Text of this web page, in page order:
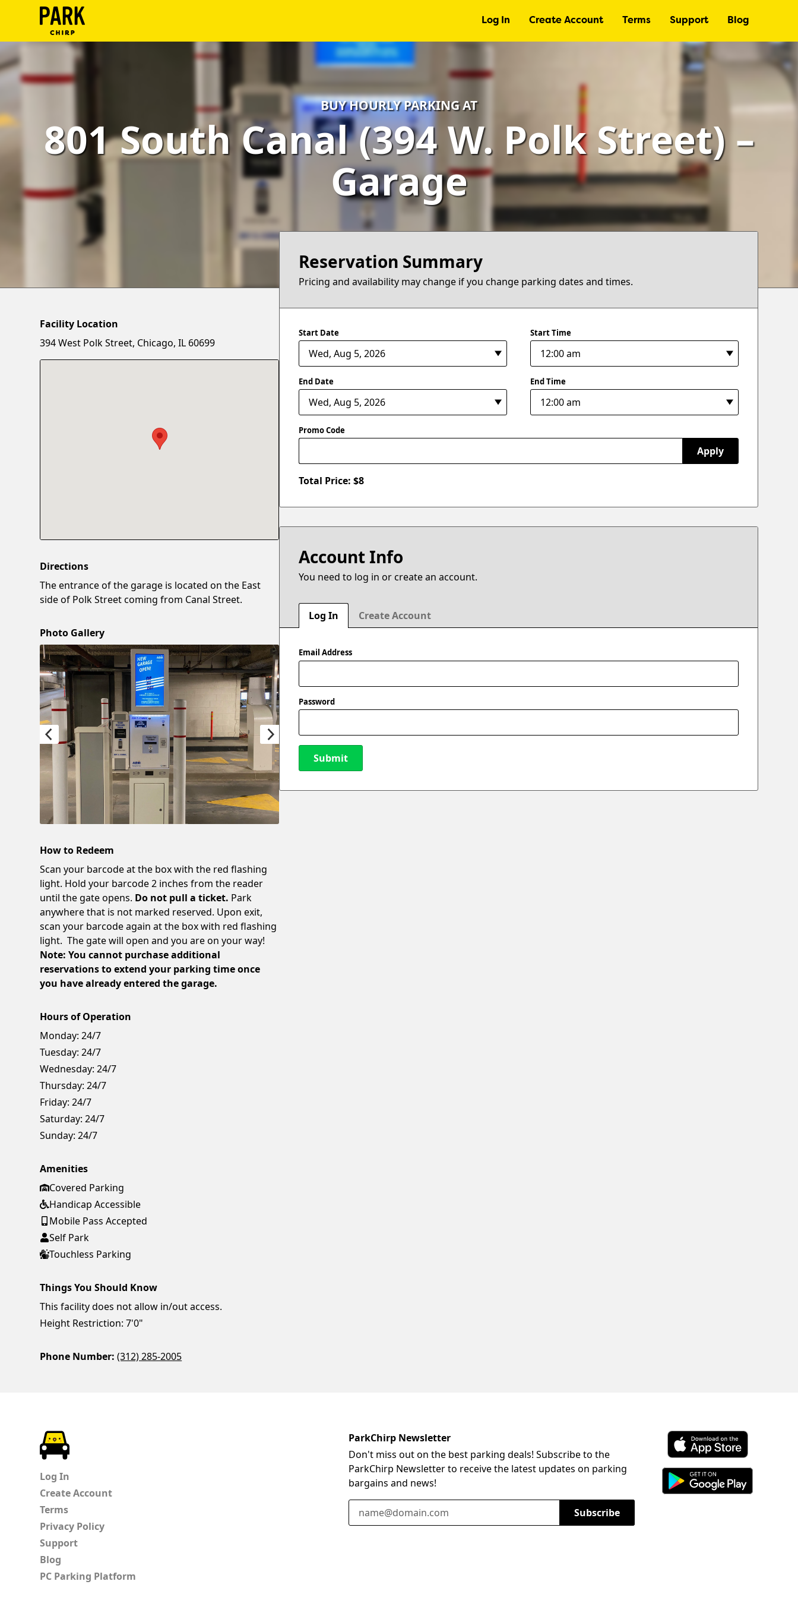
Log In Create Account Terms Support Blog
Log
Create
Account
Support
BUY HOURLY PARKING AT
801 South Canal (394 W. Polk Street) –
Garage
Reservation Summary
Pricing and availability may change if you change parking dates and times.
Start Date Start Time
End Date End Time
Promo Code
Apply
Total Price: $8
Account Info
You need to log in or create an account.
Log In Create Account
Email Address
Password
Submit
Facility Location
394 West Polk Street, Chicago, IL 60699
Directions
The entrance of the garage is located on the East
side of Polk Street coming from Canal Street.
Photo Gallery
How to Redeem
Scan your barcode at the box with the red flashing
light. Hold your barcode 2 inches from the reader
until the gate opens. Do not pull a ticket. Park
anywhere that is not marked reserved. Upon exit,
scan your barcode again at the box with red flashing
light. The gate will open and you are on your way!
Note: You cannot purchase additional
reservations to extend your parking time once
you have already entered the garage.
Hours of Operation
Monday: 24/7
Tuesday: 24/7
Wednesday: 24/7
Thursday: 24/7
Friday: 24/7
Saturday: 24/7
Sunday: 24/7
Amenities
Covered Parking
Handicap Accessible
Mobile Pass Accepted
Self Park
Touchless Parking
Things You Should Know
This facility does not allow in/out access.
Height Restriction: 7'0"
Phone Number: (312) 285-2005
Log In
Create Account
Terms
Privacy Policy
Support
Blog
PC Parking Platform
ParkChirp Newsletter
Don't miss out on the best parking deals! Subscribe to the
ParkChirp Newsletter to receive the latest updates on parking
bargains and news!
Email Address
Subscribe
Download ParkChirp on the